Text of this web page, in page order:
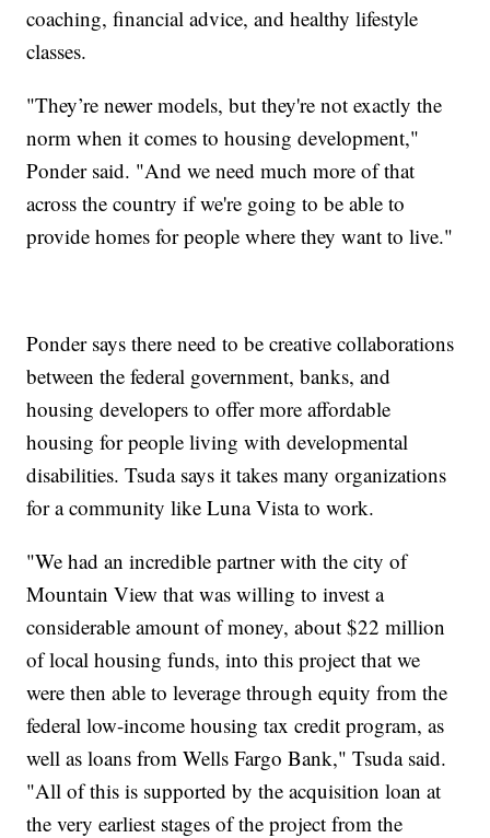
coaching, financial advice, and healthy lifestyle
classes.
"They’re newer models, but they're not exactly the
norm when it comes to housing development,"
Ponder said. "And we need much more of that
across the country if we're going to be able to
provide homes for people where they want to live."
Ponder says there need to be creative collaborations
between the federal government, banks, and
housing developers to offer more affordable
housing for people living with developmental
disabilities. Tsuda says it takes many organizations
for a community like Luna Vista to work.
"We had an incredible partner with the city of
Mountain View that was willing to invest a
considerable amount of money, about $22 million
of local housing funds, into this project that we
were then able to leverage through equity from the
federal low-income housing tax credit program, as
well as loans from Wells Fargo Bank," Tsuda said.
"All of this is supported by the acquisition loan at
the very earliest stages of the project from the